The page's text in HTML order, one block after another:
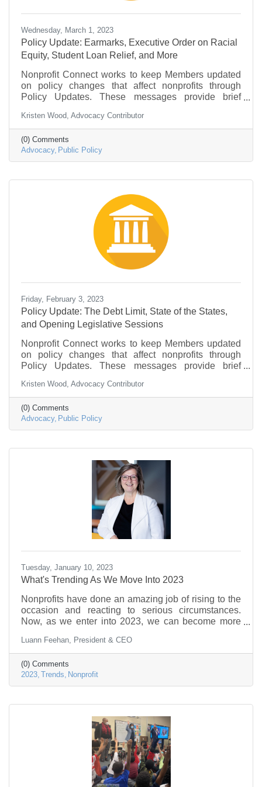
Wednesday, March 1, 2023
Policy Update: Earmarks, Executive Order on Racial
Equity, Student Loan Relief, and More
Nonprofit Connect works to keep Members updated
on policy changes that affect nonprofits through
Policy Updates. These messages provide brief
government and policy that may be of interest to the
nonprofit community.
Kristen Wood, Advocacy Contributor
(0) Comments
Advocacy Public Policy
Friday, February 3, 2023
Policy Update: The Debt Limit, State of the States,
and Opening Legislative Sessions
Nonprofit Connect works to keep Members updated
on policy changes that affect nonprofits through
Policy Updates. These messages provide brief
government and policy that may be of interest to the
nonprofit community.
Kristen Wood, Advocacy Contributor
(0) Comments
Advocacy Public Policy
Tuesday, January 10, 2023
What's Trending As We Move Into 2023
Nonprofits have done an amazing job of rising to the
occasion and reacting to serious circumstances.
Now, as we enter into 2023, we can become more
pay attention to as we enter 2023.
Luann Feehan, President & CEO
(0) Comments
2023 Trends Nonprofit